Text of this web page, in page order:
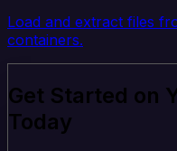
Load and extract files
containers.
Get Started on
Today